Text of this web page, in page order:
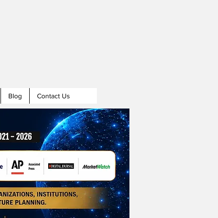
Blog Contact Us